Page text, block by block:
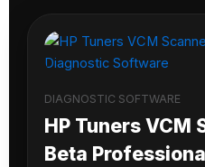
DIAGNOSTIC SOFTWARE
HP Tuners VCM
Beta